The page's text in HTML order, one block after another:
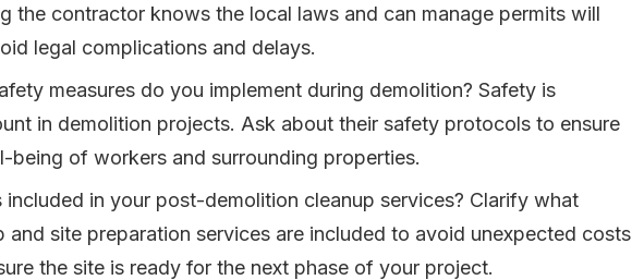
the contractor knows the local laws and can manage permits will
legal complications and delays.
measures do you implement during demolition? Safety is
in demolition projects. Ask about their safety protocols to ensure
being of workers and surrounding properties.
included in your post-demolition cleanup services? Clarify what
and site preparation services are included to avoid unexpected costs
the site is ready for the next phase of your project.